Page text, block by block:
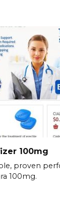
100mg
proven
100mg.